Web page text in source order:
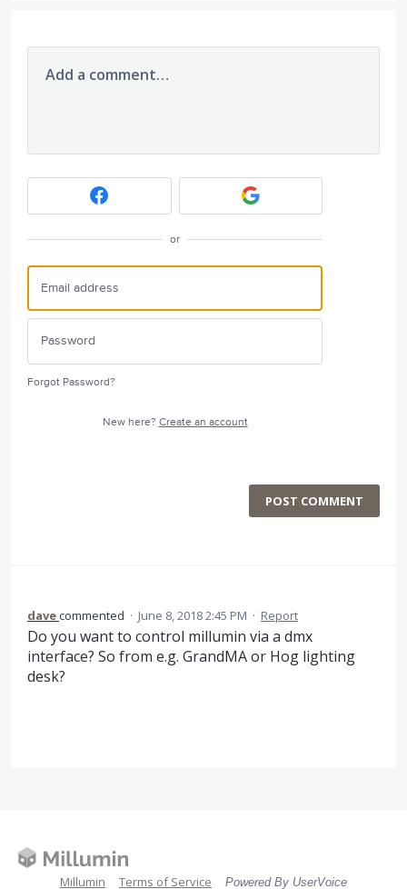
Add a comment…
or
Forgot Password?
New here? Create an account
POST COMMENT
davecommented · June 8, 2018 2:45 PM · Report
Do you want to control millumin via a dmx
interface? So from e.g. GrandMA or Hog lighting
desk?
Millumin Terms of Service Powered By UserVoice